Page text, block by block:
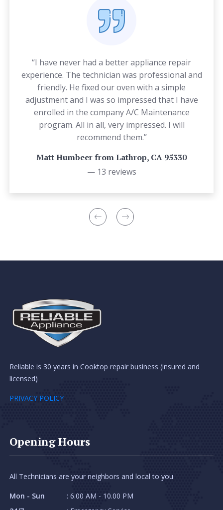
“I have never had a better appliance repair
experience. The technician was professional and
friendly. He fixed our oven with a simple
adjustment and I was so impressed that I have
enrolled in the company A/C Maintenance
program. All in all, very impressed. I will
recommend them.”
Matt Humbeer from Lathrop, CA 95330
— 13 reviews
Reliable is 30 years in Cooktop repair business (insured and
licensed)
PRIVACY POLICY
Opening Hours
All Technicians are your neighbors and local to you
Mon - Sun
: 6.00 AM - 10.00 PM